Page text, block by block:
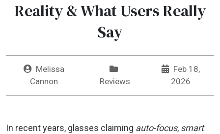
Reality & What Users Really
Say
Melissa
Cannon
Reviews
Feb 18,
2026
In recent years, glasses claiming auto-focus, smart